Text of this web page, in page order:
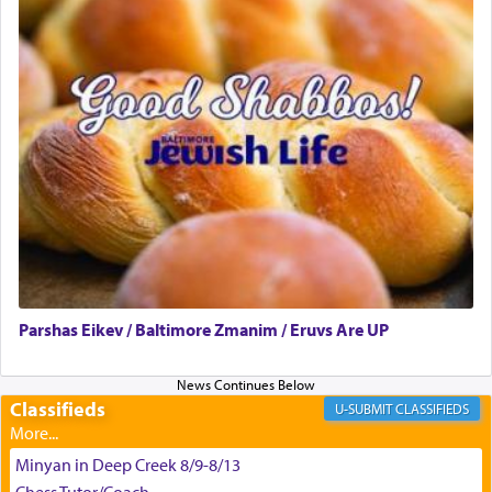
difficult challenges!
באהבה,
צבי יהודה טייכמאן
Parshas Eikev / Baltimore Zmanim / Eruvs Are UP
Classifieds CLASSIFIEDS
Minyan in Deep Creek 8/9-8/13